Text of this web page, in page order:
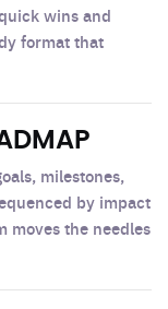
wins and
format that
milestones,
by impact
moves the needles